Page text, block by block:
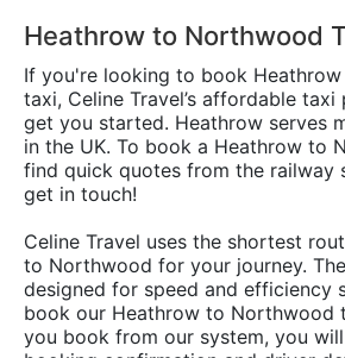
Heathrow to Northwood
If you're looking to book
taxi, Celine Travel’s affordable
get you started. Heathrow serves
in the UK. To book a Heathrow to
find quick quotes from the railway
get in touch!
Celine Travel uses the shortest
to Northwood for your journey.
designed for speed and efficiency
book our Heathrow to Northwood
you book from our system, you